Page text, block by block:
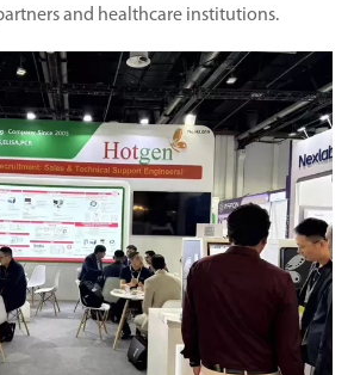
and healthcare institutions.